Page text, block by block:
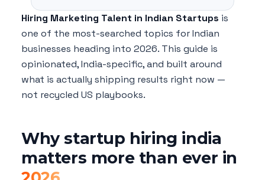
Hiring Marketing Talent in Indian Startups is
one of the most-searched topics for Indian
businesses heading into 2026. This guide is
opinionated, India-specific, and built around
what is actually shipping results right now —
not recycled US playbooks.
Why startup hiring india
matters more than ever in